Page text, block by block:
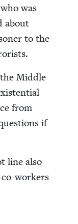
was
about
to the
Mid­dle
from
if
line also
work­ers